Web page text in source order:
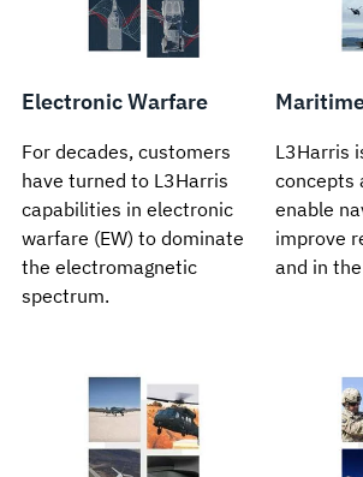
Electronic Warfare
For decades, customers
have turned to L3Harris
capabilities in electronic
warfare (EW) to dominate
the electromagnetic
spectrum.
L3Harris
concepts
enable
improve
and in